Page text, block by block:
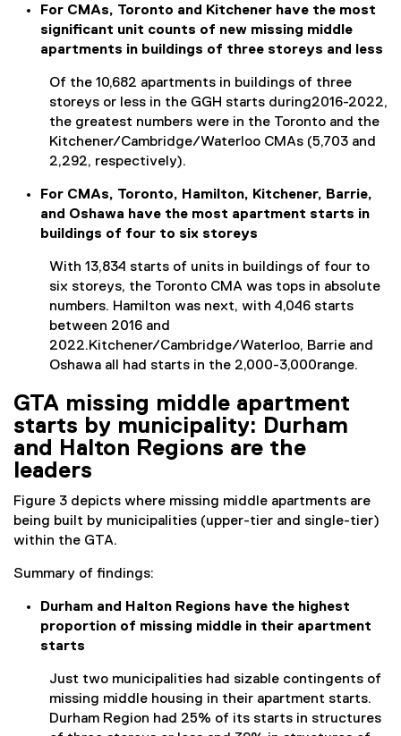
For CMAs, Toronto and Kitchener have the most
significant unit counts of new missing middle
apartments in buildings of three storeys and less
Of the 10,682 apartments in buildings of three
storeys or less in the GGH starts during2016-2022,
the greatest numbers were in the Toronto and the
Kitchener/Cambridge/Waterloo CMAs (5,703 and
2,292, respectively).
For CMAs, Toronto, Hamilton, Kitchener, Barrie,
and Oshawa have the most apartment starts in
buildings of four to six storeys
With 13,834 starts of units in buildings of four to
six storeys, the Toronto CMA was tops in absolute
numbers. Hamilton was next, with 4,046 starts
between 2016 and
2022.Kitchener/Cambridge/Waterloo, Barrie and
Oshawa all had starts in the 2,000-3,000range.
GTA missing middle apartment
starts by municipality: Durham
and Halton Regions are the
leaders
Figure 3 depicts where missing middle apartments are
being built by municipalities (upper-tier and single-tier)
within the GTA.
Summary of findings:
Durham and Halton Regions have the highest
proportion of missing middle in their apartment
starts
Just two municipalities had sizable contingents of
missing middle housing in their apartment starts.
Durham Region had 25% of its starts in structures